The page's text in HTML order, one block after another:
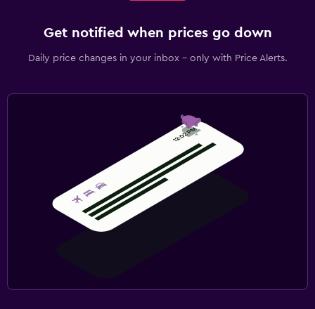
Get notified when prices go down
Daily price changes in your inbox - only with Price Alerts.